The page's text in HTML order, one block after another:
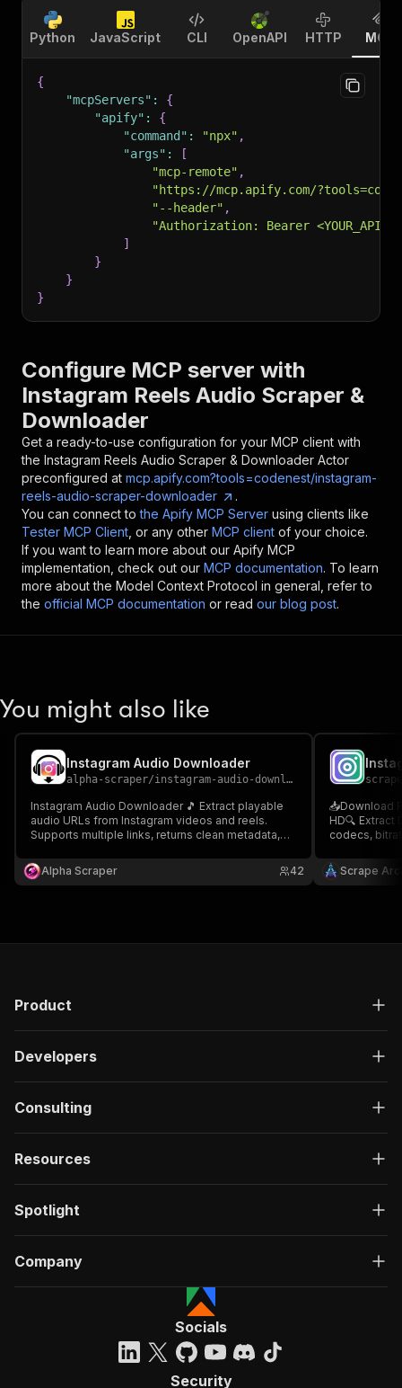
Python JavaScript CLI OpenAPI HTTP MCP
{
"mcpServers" :
{
"apify" :
{
"command" : "npx" ,
"args" :
[
"mcp-remote" ,
"https://mcp.apify.com/
"--header" ,
"Authorization: Bearer
]
}
}
}
Configure MCP server with
Instagram Reels Audio Scraper &
Downloader
Get a ready-to-use configuration for your MCP client with
the Instagram Reels Audio Scraper & Downloader Actor
preconfigured at mcp.apify.com?tools=codenest/instagram-
reels-audio-scraper-downloader
.
You can connect to the Apify MCP Server using clients like
Tester MCP Client , or any other MCP client of your choice.
If you want to learn more about our Apify MCP
implementation, check out our MCP documentation. To learn
more about the Model Context Protocol in general, refer to
the official MCP documentation or read our blog post.
You might also like
Instagram Audio Downloader
alpha-scraper/instagram-audio-downloader
Instagram Audio Downloader 🎵 Extract playable
audio URLs from Instagram videos and reels.
Supports multiple links, returns clean metadata,
automation, research, and content workflows.
Alpha Scraper 42
📥Download
HD🔍 Extract
codecs,
developers &
Reels
Scrape
Product
Developers
Consulting
Resources
Spotlight
Company
Socials
Security